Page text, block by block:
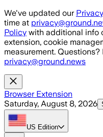
Skip to main content
We've updated our
time at
Policy with additional info
extension, cookie
measurement.
privacy@ground.news
Browser Extension
Saturday, August 8, 2026
US Edition